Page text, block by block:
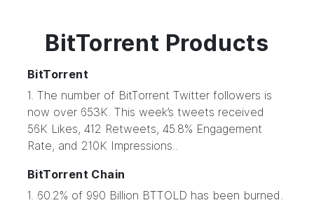
BitTorrent Products
BitTorrent
1. The number of BitTorrent Twitter followers is
now over 653K. This week’s tweets received
56K Likes, 412 Retweets, 45.8% Engagement
Rate, and 210K Impressions..
BitTorrent Chain
1. 60.2% of 990 Billion BTTOLD has been burned.